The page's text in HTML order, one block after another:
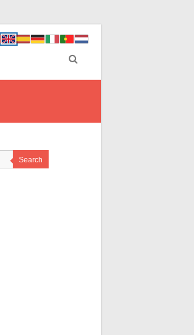
Search